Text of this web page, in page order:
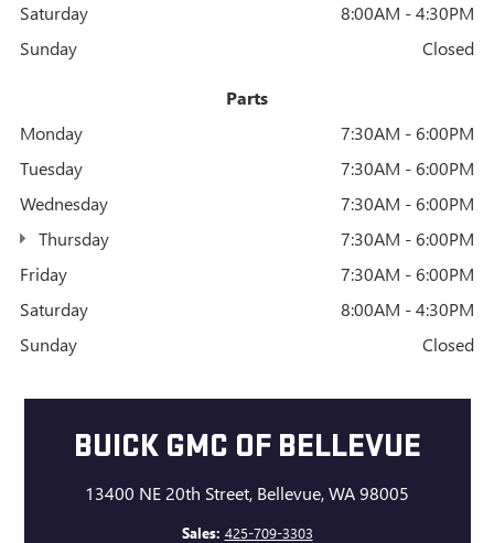
Saturday
8:00AM - 4:30PM
Sunday
Closed
Parts
Monday
7:30AM - 6:00PM
Tuesday
7:30AM - 6:00PM
Wednesday
7:30AM - 6:00PM
Thursday
7:30AM - 6:00PM
Friday
7:30AM - 6:00PM
Saturday
8:00AM - 4:30PM
Sunday
Closed
BUICK GMC OF BELLEVUE
13400 NE 20th Street, Bellevue, WA 98005
Sales: 425-709-3303